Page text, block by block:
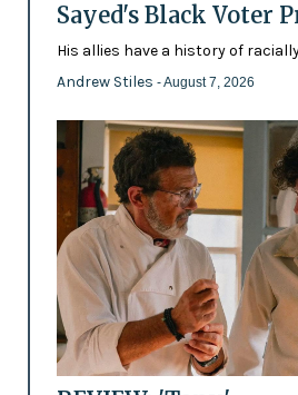
Sayed's Black Voter
His allies have a history of
Andrew Stiles - August 7, 2026